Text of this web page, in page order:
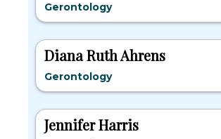
Gerontology
Diana Ruth Ahrens
Gerontology
Jennifer Harris